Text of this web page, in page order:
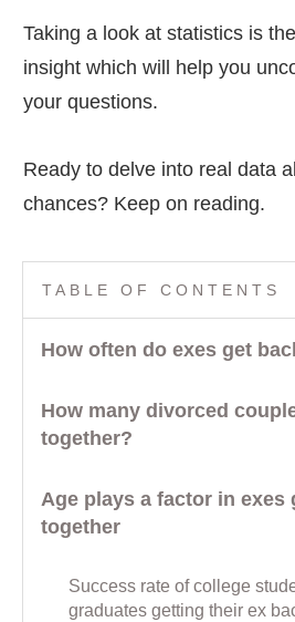
Taking a look at statistics is
insight which will help you
your questions.
Ready to delve into real data
chances? Keep on reading.
TABLE OF CONTENTS
How often do exes get
How many divorced
together?
Age plays a factor in exes
together
Success rate of college
graduates getting their ex